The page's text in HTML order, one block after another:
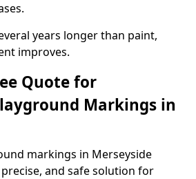
years longer than paint,
improves.
Quote for
Markings in
markings in Merseyside
and safe solution for